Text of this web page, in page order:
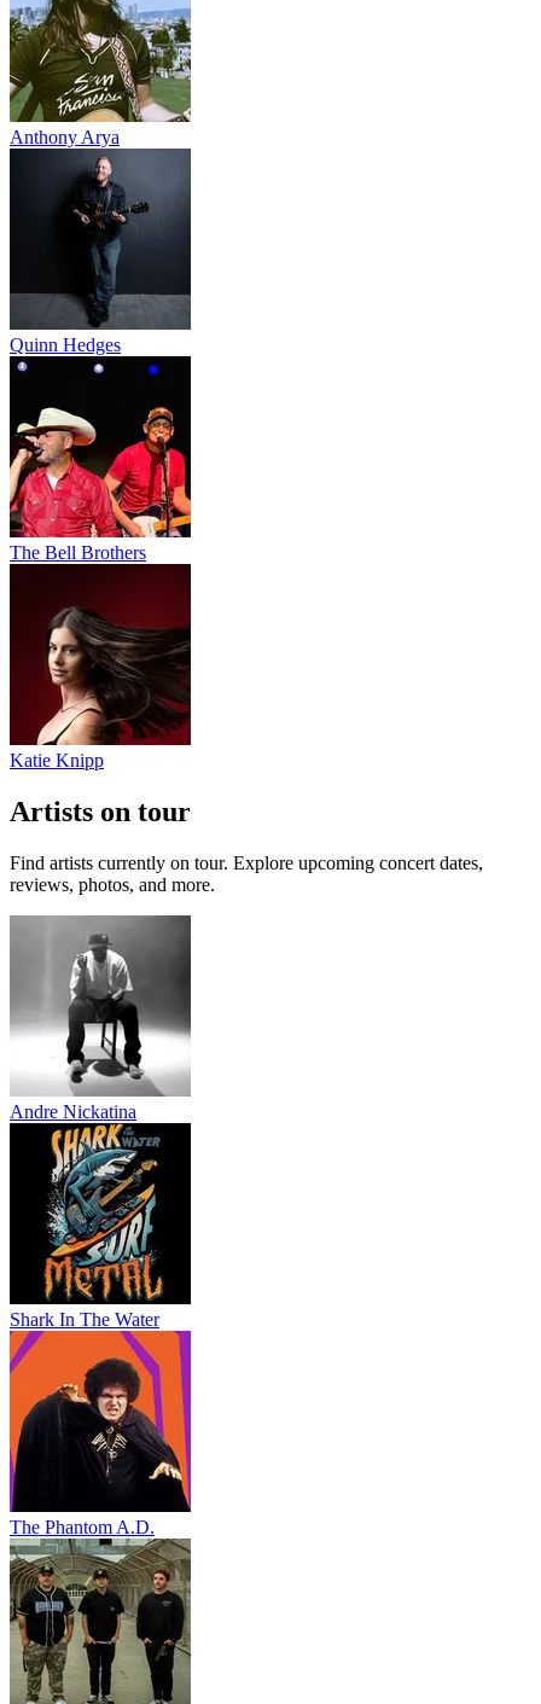
Anthony Arya
Quinn Hedges
The Bell Brothers
Katie Knipp
Artists on tour
Find artists currently on tour. Explore upcoming concert dates,
reviews, photos, and more.
Andre Nickatina
Shark In The Water
The Phantom A.D.